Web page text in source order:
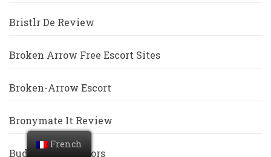
Bristlr De Review
Broken Arrow Free Escort Sites
Broken-Arrow Escort
Bronymate It Review
BuddyGays Visitors
French